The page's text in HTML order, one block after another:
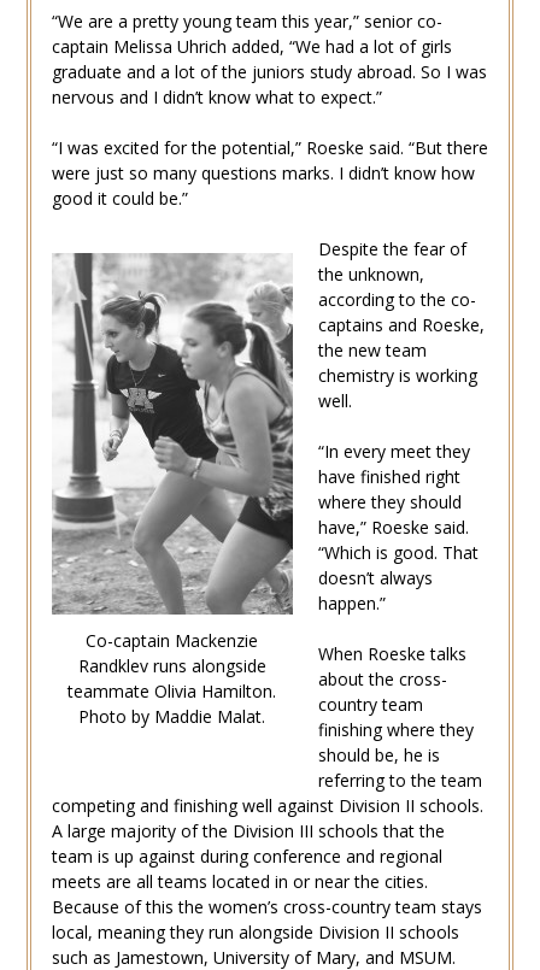
“We are a pretty young team this year,” senior co-
captain Melissa Uhrich added, “We had a lot of girls
graduate and a lot of the juniors study abroad. So I was
nervous and I didn’t know what to expect.”
“I was excited for the potential,” Roeske said. “But there
were just so many questions marks. I didn’t know how
good it could be.”
Co-captain Mackenzie
Randklev runs alongside
teammate Olivia Hamilton.
Photo by Maddie Malat.
Despite the fear of
the unknown,
according to the co-
captains and Roeske,
the new team
chemistry is working
well.
“In every meet they
have finished right
where they should
have,” Roeske said.
“Which is good. That
doesn’t always
happen.”
When Roeske talks
about the cross-
country team
finishing where they
should be, he is
referring to the team
competing and finishing well against Division II schools.
A large majority of the Division III schools that the
team is up against during conference and regional
meets are all teams located in or near the cities.
Because of this the women’s cross-country team stays
local, meaning they run alongside Division II schools
such as Jamestown, University of Mary, and MSUM.